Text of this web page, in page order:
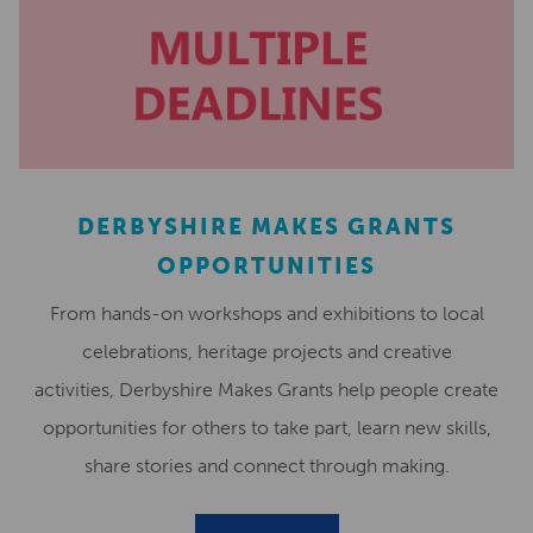
DERBYSHIRE MAKES GRANTS
OPPORTUNITIES
From hands-on workshops and exhibitions to local
celebrations, heritage projects and creative
activities, Derbyshire Makes Grants help people create
opportunities for others to take part, learn new skills,
share stories and connect through making.